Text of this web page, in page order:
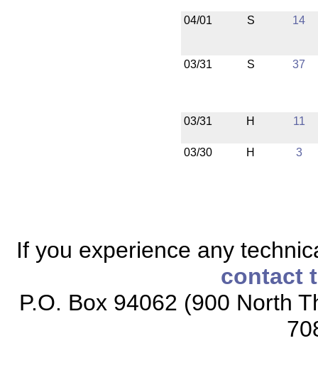
04/01 S 14
03/31 S 37
03/31 H 11
03/30 H 3
If you experience any
contact
P.O. Box 94062 (900 North